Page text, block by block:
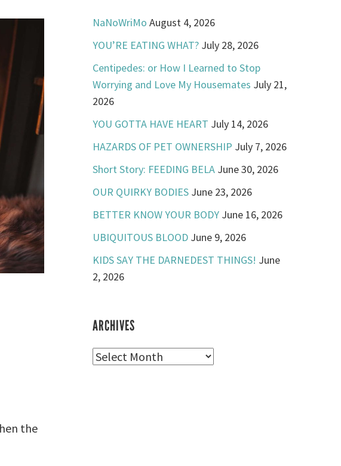
the
NaNoWriMo August 4, 2026
YOU’RE EATING WHAT? July 28, 2026
Centipedes: or How I Learned to Stop
Worrying and Love My Housemates July 21,
2026
YOU GOTTA HAVE HEART July 14, 2026
HAZARDS OF PET OWNERSHIP July 7, 2026
Short Story: FEEDING BELA June 30, 2026
OUR QUIRKY BODIES June 23, 2026
BETTER KNOW YOUR BODY June 16, 2026
UBIQUITOUS BLOOD June 9, 2026
KIDS SAY THE DARNEDEST THINGS! June
2, 2026
ARCHIVES
Archives